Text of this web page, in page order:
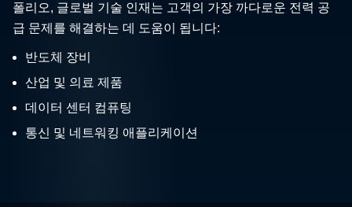
폴리오, 글로벌 기술 인재는 고객의 가장 까다로운 전력 공
급 문제를 해결하는 데 도움이 됩니다:
반도체 장비
산업 및 의료 제품
데이터 센터 컴퓨팅
통신 및 네트워킹 애플리케이션